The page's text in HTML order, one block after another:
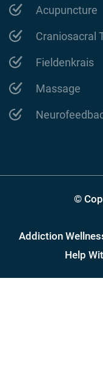
Acupuncture
Craniosacral
Fieldenkrais
Massage
©
Addiction
Help